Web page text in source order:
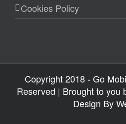
Cookies Policy
Copyright 2018 - Go
Reserved | Brought to you
Design By